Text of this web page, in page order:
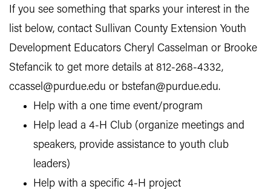
If you see something that sparks your interest in the
list below, contact Sullivan County Extension Youth
Development Educators Cheryl Casselman or Brooke
Stefancik to get more details at 812-268-4332,
ccassel@purdue.edu or bstefan@purdue.edu.
Help with a one time event/program
Help lead a 4-H Club (organize meetings and
speakers, provide assistance to youth club
leaders)
Help with a specific 4-H project